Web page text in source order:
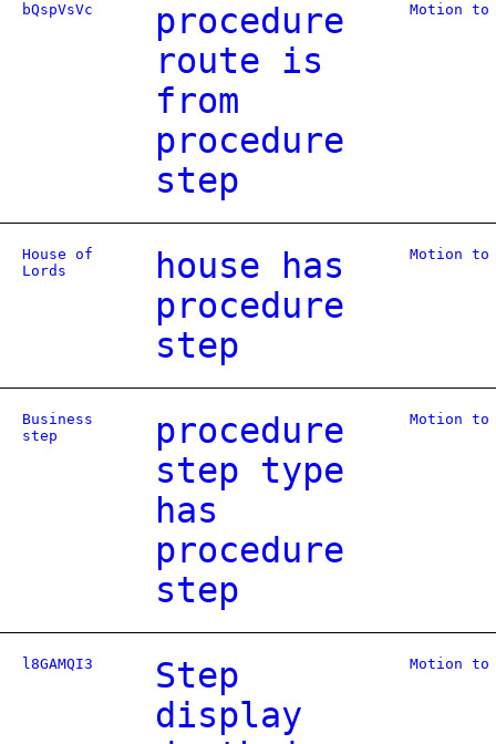
bQspVsVc
procedure
route is
from
procedure
step
Motion
House of
Lords
house has
procedure
step
Motion
Business
step
procedure
step type
has
procedure
step
Motion
l8GAMQI3
Step
display
Motion